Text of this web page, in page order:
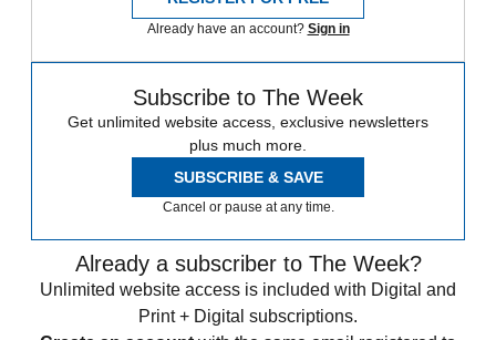
Already have an account? Sign in
Subscribe to The Week
Get unlimited website access, exclusive newsletters
plus much more.
SUBSCRIBE & SAVE
Cancel or pause at any time.
Already a subscriber to The Week?
Unlimited website access is included with Digital and
Print + Digital subscriptions.